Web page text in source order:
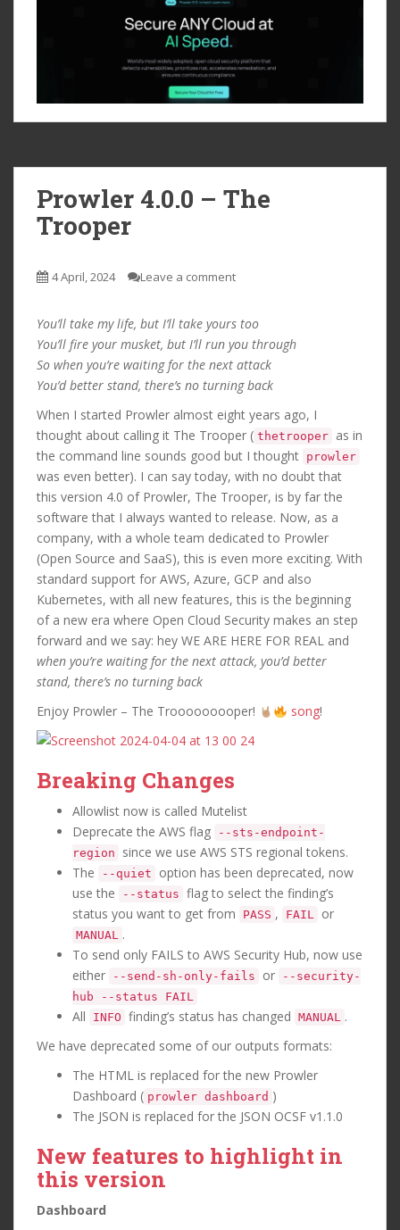
Prowler 4.0.0 – The
Trooper
4 April, 2024 Leave a comment
You’ll take my life, but I’ll take yours too
You’ll fire your musket, but I’ll run you through
So when you’re waiting for the next attack
You’d better stand, there’s no turning back
When I started Prowler almost eight years ago, I
thought about calling it The Trooper ( thetrooper as in
the command line sounds good but I thought prowler
was even better). I can say today, with no doubt that
this version 4.0 of Prowler, The Trooper, is by far the
software that I always wanted to release. Now, as a
company, with a whole team dedicated to Prowler
(Open Source and SaaS), this is even more exciting. With
standard support for AWS, Azure, GCP and also
Kubernetes, with all new features, this is the beginning
of a new era where Open Cloud Security makes an step
forward and we say: hey WE ARE HERE FOR REAL and
when you’re waiting for the next attack, you’d better
stand, there’s no turning back
Enjoy Prowler – The Trooooooooper!
song!
Breaking Changes
Allowlist now is called Mutelist
Deprecate the AWS flag
--sts-endpoint-
region
since we use AWS STS regional tokens.
The
--quiet
option has been deprecated, now
use the
--status flag to select the finding’s
status you want to get from
PASS , FAIL or
MANUAL .
To send only FAILS to AWS Security Hub, now use
either
--send-sh-only-fails or
--security-
hub --status FAIL
All INFO finding’s status has changed MANUAL .
We have deprecated some of our outputs formats:
The HTML is replaced for the new Prowler
Dashboard ( prowler dashboard )
The JSON is replaced for the JSON OCSF v1.1.0
New features to highlight in
this version
Dashboard